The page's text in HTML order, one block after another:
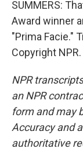
SUMMERS:
Award winner
"Prima Facie."
Copyright NPR.
NPR
an NPR
form and may
Accuracy and
authoritative